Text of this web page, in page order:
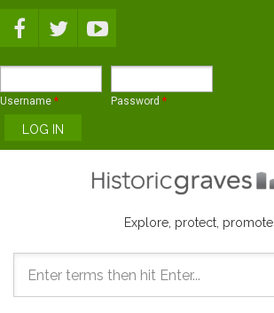
Username * Password *
Explore, protect, promote
Search